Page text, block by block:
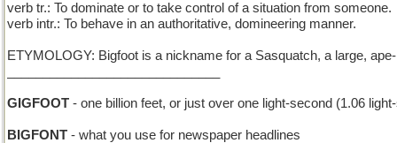
verb tr.: To dominate or to take control of a situation from someone.
verb intr.: To behave in an authoritative, domineering manner.
ETYMOLOGY: Bigfoot is a nickname for a Sasquatch, a large,
GIGFOOT - one billion feet, or just over one light-second (1.06
BIGFONT - what you use for newspaper headlines